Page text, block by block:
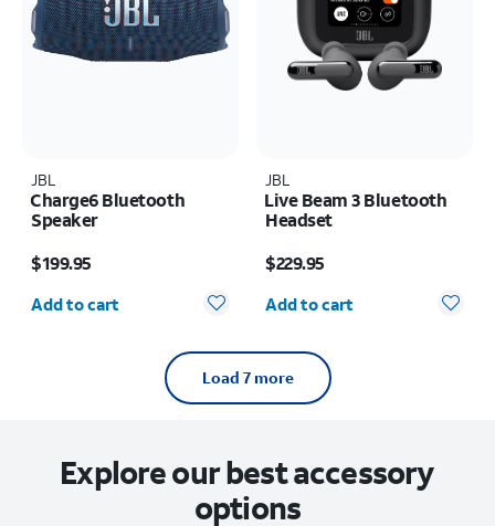
JBL
Charge6 Bluetooth
Speaker
$199.95
Add to cart
JBL
Live Beam 3 Bluetooth
Headset
$229.95
Add to cart
Load 7 more
Explore our best accessory
options